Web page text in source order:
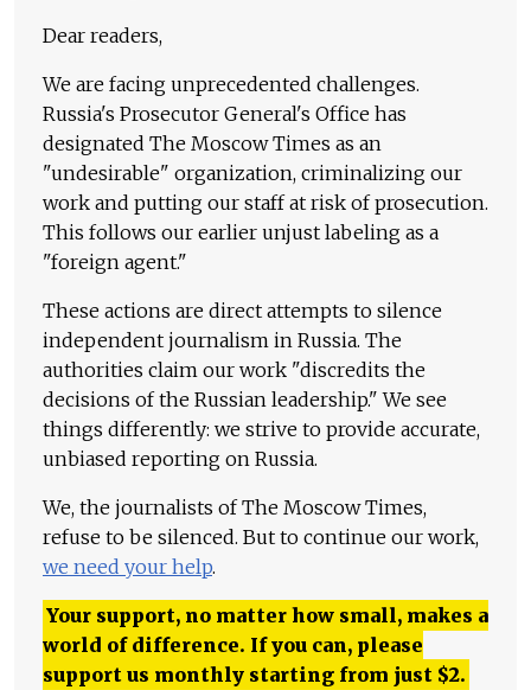
Dear readers,
We are facing unprecedented challenges.
Russia's Prosecutor General's Office has
designated The Moscow Times as an
"undesirable" organization, criminalizing our
work and putting our staff at risk of prosecution.
This follows our earlier unjust labeling as a
"foreign agent."
These actions are direct attempts to silence
independent journalism in Russia. The
authorities claim our work "discredits the
decisions of the Russian leadership." We see
things differently: we strive to provide accurate,
unbiased reporting on Russia.
We, the journalists of The Moscow Times,
refuse to be silenced. But to continue our work,
we need your help.
Your support, no matter how small, makes a
world of difference. If you can, please
support us monthly starting from just $2.